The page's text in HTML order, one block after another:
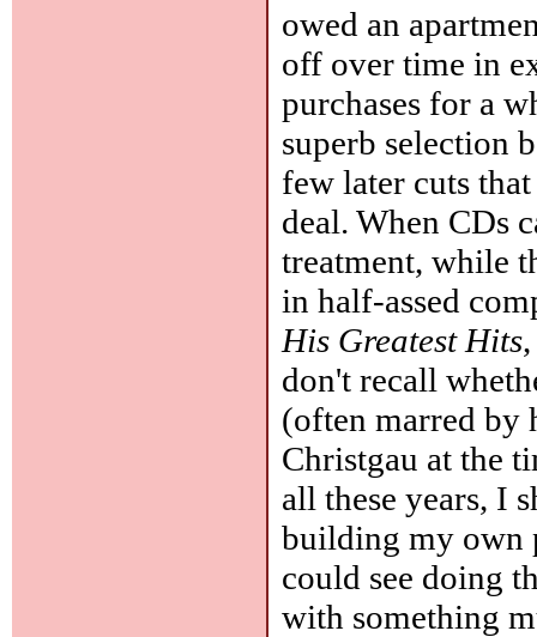
owed an
off over time in
purchases for a
superb selection
few later cuts
deal. When CDs
treatment, while
in half-assed
His Greatest Hits
don't recall
(often marred by
Christgau at the
all these years, I
building my own
could see doing
with something